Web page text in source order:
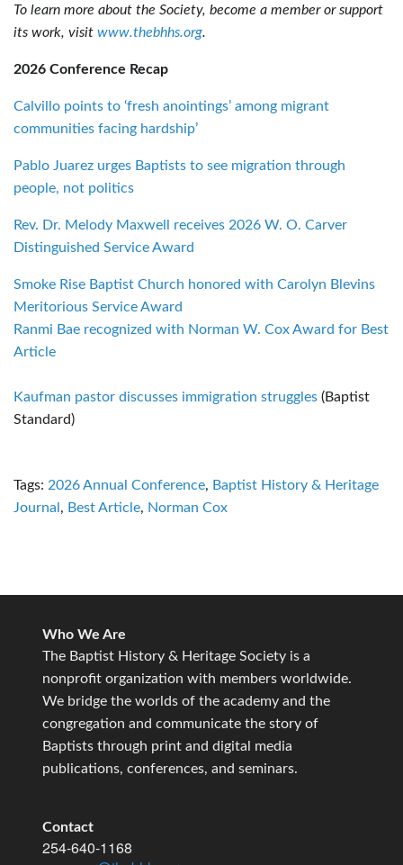
To learn more about the Society, become a member or support
its work, visit www.thebhhs.org.
2026 Conference Recap
Calvillo points to ‘fresh anointings’ among migrant
communities facing hardship’
Pablo Juarez urges Baptists to see migration through
people, not politics
Rev. Dr. Melody Maxwell receives 2026 W. O. Carver
Distinguished Service Award
Smoke Rise Baptist Church honored with Carolyn Blevins
Meritorious Service Award
Ranmi Bae recognized with Norman W. Cox Award for Best
Article
Kaufman pastor discusses immigration struggles (Baptist
Standard)
Tags: 2026 Annual Conference, Baptist History & Heritage
Journal , Best Article, Norman Cox
Who We Are
The Baptist History & Heritage Society is a
nonprofit organization with members worldwide.
We bridge the worlds of the academy and the
congregation and communicate the story of
Baptists through print and digital media
publications, conferences, and seminars.
Contact
254-640-1168